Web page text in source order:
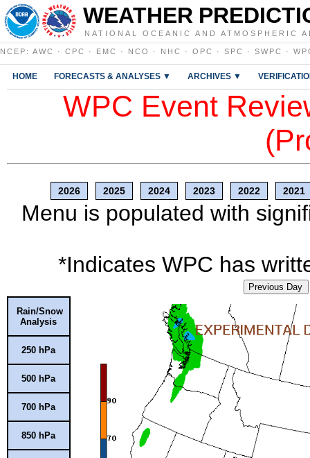
WEATHER
NATIONAL OCEANIC AND ATMOSPHERIC
NCEP : AWC · CPC · EMC · NCO · NHC · OPC · SPC · SWPC ·
HOME FORECASTS & ANALYSES ▼ ARCHIVES ▼
WPC Event
2026 2025 2024 2023 2022 2021
Menu is populated with
*Indicates WPC has
Previous Day
Rain/Snow
Analysis
250 hPa
500 hPa
700 hPa
850 hPa